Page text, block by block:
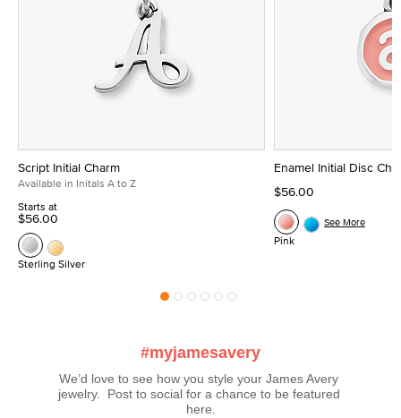
Script Initial Charm
Available in Initals A to Z
Starts at
$56.00
Sterling Silver
Enamel Initial Disc
$56.00
Pink
See More
#myjamesavery
We’d love to see how you style your James Avery
jewelry.  Post to social for a chance to be featured
here.